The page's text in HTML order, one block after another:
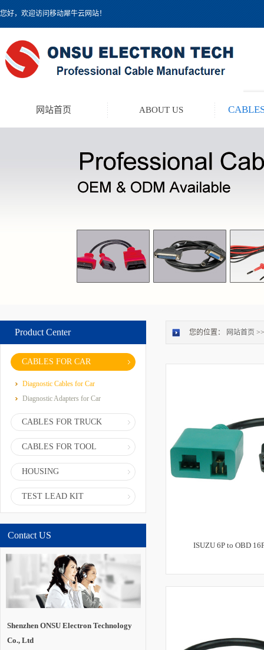
您好，欢迎访问移动犀牛云网站！
网站首页 ABOUT US
Product Center
CABLES FOR CAR
Diagnostic Cables for Car
Diagnostic Adapters for Car
CABLES FOR TRUCK
CABLES FOR TOOL
HOUSING
TEST LEAD KIT
Contact US
Shenzhen ONSU Electron Technology
Co., Ltd
您的位置： 网站首页 >>
ISUZU 6P to OBD